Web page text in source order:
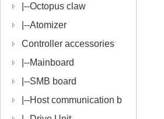
|--Octopus claw
|--Atomizer
Controller accessories
|--Mainboard
|--SMB board
|--Host communication b